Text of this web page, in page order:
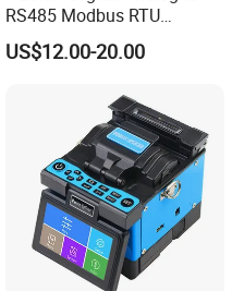
RS485 Modbus RTU
Converter
US$12.00-20.00